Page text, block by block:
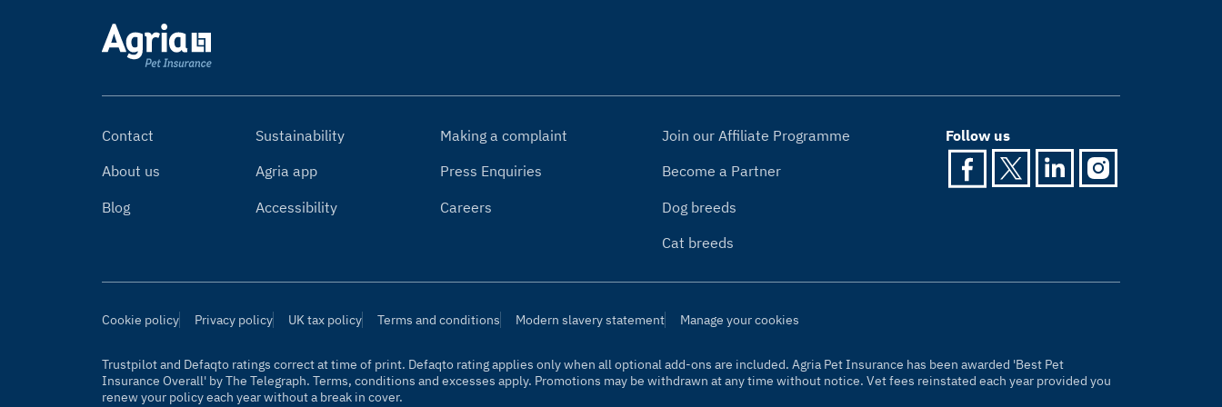
Contact
About us
Blog
Sustainability
Agria app
Accessibility
Making a complaint
Press Enquiries
Careers
Join our Affiliate Programme
Become a Partner
Dog breeds
Cat breeds
Follow us
Cookie policy Privacy policy UK tax policy Terms and conditions Modern slavery statement Manage your cookies
Trustpilot and Defaqto ratings correct at time of print. Defaqto rating applies only when all optional add-ons are included. Agria Pet Insurance has been awarded 'Best Pet
Insurance Overall' byThe Telegraph. Terms, conditions and excesses apply. Promotions may be withdrawn at any time without notice. Vet fees reinstated each year provided you
renew your policy each year without a break in cover.